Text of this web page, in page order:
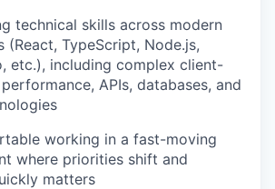
technical skills across modern
(React, TypeScript, Node.js,
etc.), including complex client-
APIs, databases, and
working in a fast-moving
where priorities shift and
matters